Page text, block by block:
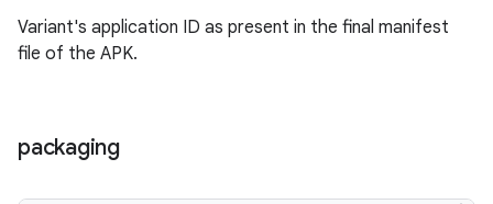
Variant's application ID as present in the final manifest
file of the APK.
packaging